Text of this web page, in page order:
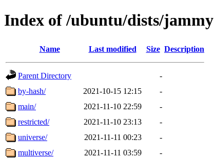
Index of /ubuntu/dists/jammy
Name Last modified Size Description
Parent Directory
-
by-hash/
2021-10-15 12:15
-
main/
2021-11-10 22:59
-
restricted/
2021-11-10 23:13
-
universe/
2021-11-11 00:23
-
multiverse/
2021-11-11 03:59
-